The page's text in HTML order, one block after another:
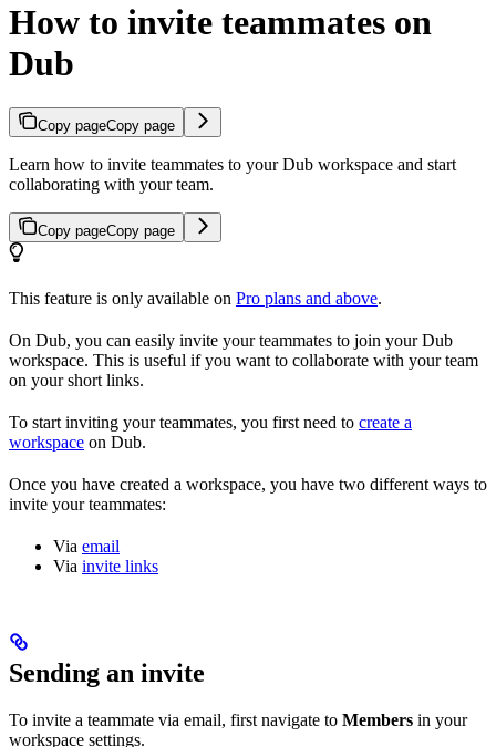
How to invite teammates on
Dub
Copy pageCopy page
Learn how to invite teammates to your Dub workspace and start
collaborating with your team.
Copy pageCopy page
This feature is only available on Pro plans and above.
On Dub, you can easily invite your teammates to join your Dub
workspace. This is useful if you want to collaborate with your team
on your short links.
To start inviting your teammates, you first need to create a
workspace on Dub.
Once you have created a workspace, you have two different ways to
invite your teammates:
Via email
Via invite links
Sending an invite
To invite a teammate via email, first navigate to Members in your
workspace settings.